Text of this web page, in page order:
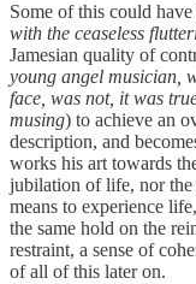
Some of this could
with the ceaseless
Jamesian quality of
young angel musician,
face, was not, it was
musing) to achieve an
description, and
works his art towards
jubilation of life, nor the
means to experience
the same hold on the
restraint, a sense of
of all of this later on.